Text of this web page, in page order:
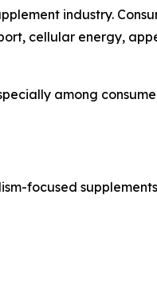
industry.
cellular energy,
among
focused